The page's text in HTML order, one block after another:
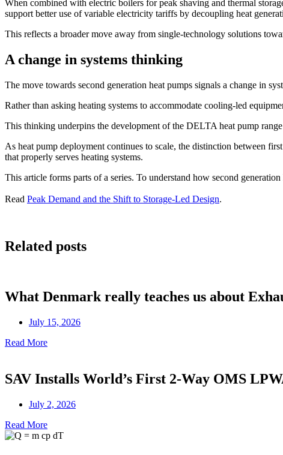
When combined with electric boilers for peak shaving and thermal
support better use of variable electricity tariffs by decoupling heat
This reflects a broader move away from single-technology solutions
A change in systems thinking
The move towards second generation heat pumps signals a change in
Rather than asking heating systems to accommodate cooling-led
This thinking underpins the development of the DELTA heat pump
As heat pump deployment continues to scale, the distinction between
that properly serves heating systems.
This article forms parts of a series. To understand how second
Read Peak Demand and the Shift to Storage-Led Design.
Related posts
What Denmark really teaches us about
July 15, 2026
Read More
SAV Installs World’s First 2-Way OMS
July 2, 2026
Read More